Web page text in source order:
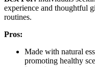
experience and thoughtful
routines.
Pros:
Made with natural
promoting healthy